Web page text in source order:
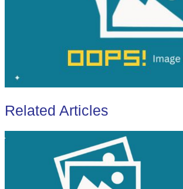
Related Articles